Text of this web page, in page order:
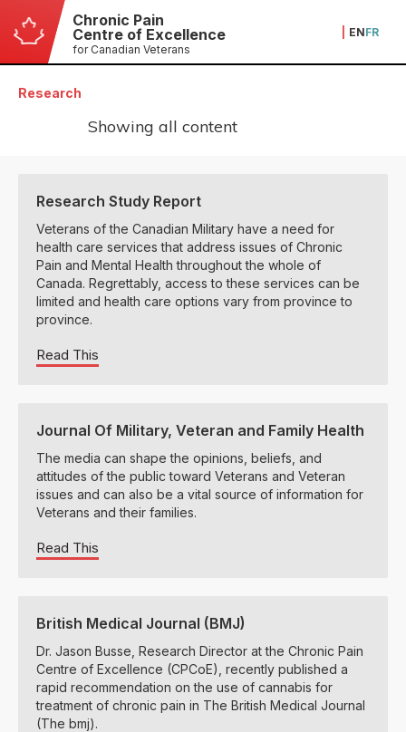
Chronic Pain
Centre of Excellence
for Canadian Veterans
ENFR
Research
Showing all content
Research Study Report
Veterans of the Canadian Military have a need for
health care services that address issues of Chronic
Pain and Mental Health throughout the whole of
Canada. Regrettably, access to these services can be
limited and health care options vary from province to
province.
Read This
Journal Of Military, Veteran and Family Health
The media can shape the opinions, beliefs, and
attitudes of the public toward Veterans and Veteran
issues and can also be a vital source of information for
Veterans and their families.
Read This
British Medical Journal (BMJ)
Dr. Jason Busse, Research Director at the Chronic Pain
Centre of Excellence (CPCoE), recently published a
rapid recommendation on the use of cannabis for
treatment of chronic pain in The British Medical Journal
(The bmj).